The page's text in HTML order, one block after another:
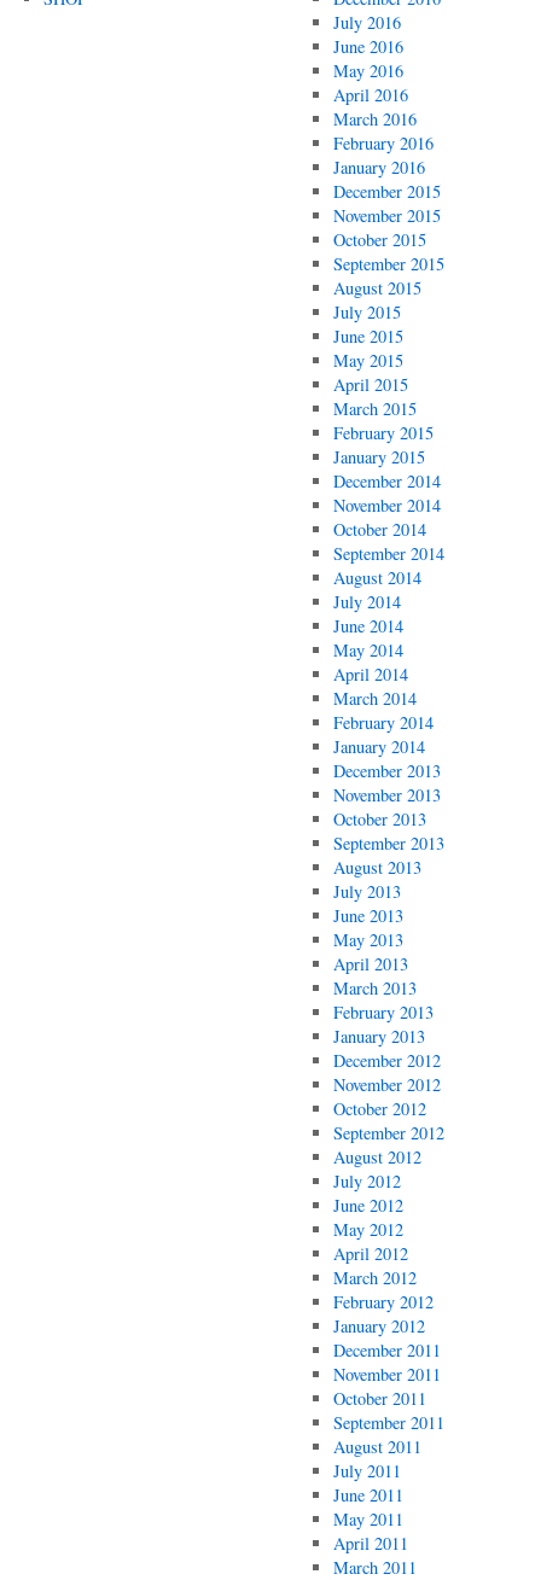
July 2016
June 2016
May 2016
April 2016
March 2016
February 2016
January 2016
December 2015
November 2015
October 2015
September 2015
August 2015
July 2015
June 2015
May 2015
April 2015
March 2015
February 2015
January 2015
December 2014
November 2014
October 2014
September 2014
August 2014
July 2014
June 2014
May 2014
April 2014
March 2014
February 2014
January 2014
December 2013
November 2013
October 2013
September 2013
August 2013
July 2013
June 2013
May 2013
April 2013
March 2013
February 2013
January 2013
December 2012
November 2012
October 2012
September 2012
August 2012
July 2012
June 2012
May 2012
April 2012
March 2012
February 2012
January 2012
December 2011
November 2011
October 2011
September 2011
August 2011
July 2011
June 2011
May 2011
April 2011
March 2011